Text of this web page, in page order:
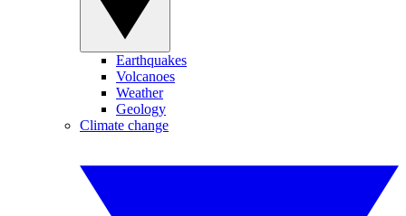
Earthquakes
Volcanoes
Weather
Geology
Climate change